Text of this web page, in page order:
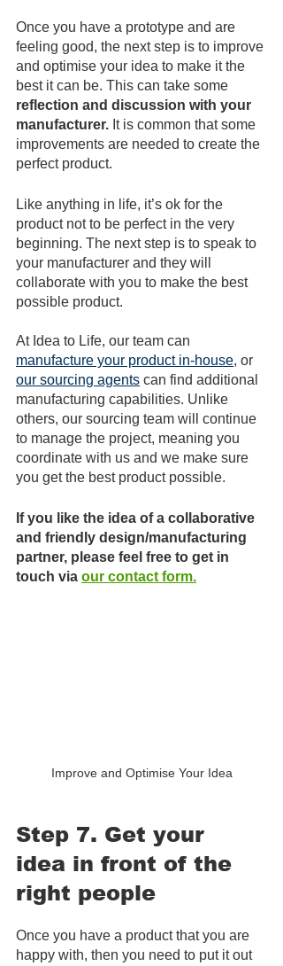
Once you have a prototype and are
feeling good, the next step is to improve
and optimise your idea to make it the
best it can be. This can take some
reflection and discussion with your
manufacturer. It is common that some
improvements are needed to create the
perfect product.
Like anything in life, it’s ok for the
product not to be perfect in the very
beginning. The next step is to speak to
your manufacturer and they will
collaborate with you to make the best
possible product.
At Idea to Life, our team can
manufacture your product in-house, or
our sourcing agents can find additional
manufacturing capabilities. Unlike
others, our sourcing team will continue
to manage the project, meaning you
coordinate with us and we make sure
you get the best product possible.
If you like the idea of a collaborative
and friendly design/manufacturing
partner, please feel free to get in
touch via our contact form.
Improve and Optimise Your Idea
Step 7. Get your
idea in front of the
right people
Once you have a product that you are
happy with, then you need to put it out